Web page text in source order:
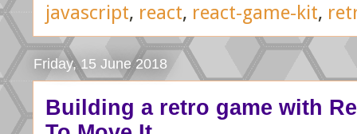
javascript, react, react-game-kit,
Friday, 15 June 2018
Building a retro game with